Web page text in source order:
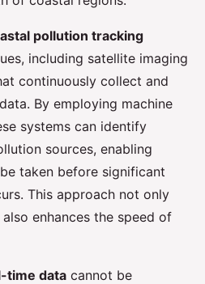
pollution tracking
including satellite imaging
continuously collect and
By employing machine
systems can identify
sources, enabling
taken before significant
This approach not only
enhances the speed of
time data cannot be